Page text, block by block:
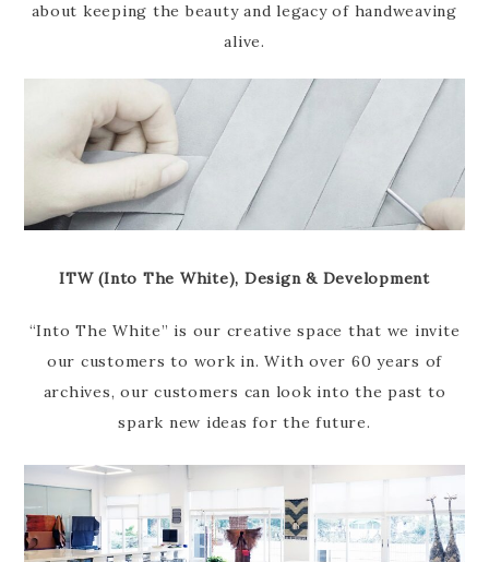
about keeping the beauty and legacy of handweaving
alive.
ITW (Into The White), Design & Development
“Into The White” is our creative space that we invite
our customers to work in. With over 60 years of
archives, our customers can look into the past to
spark new ideas for the future.